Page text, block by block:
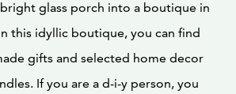
glass porch into a boutique in
this idyllic boutique, you can find
gifts and selected home decor
If you are a d-i-y person, you